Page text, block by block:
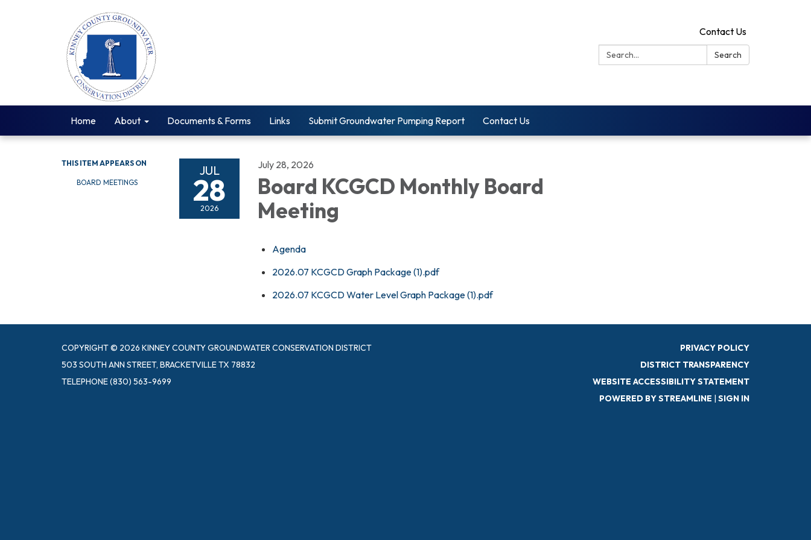
Contact Us
Search:
Search
Home About Documents & Forms Links Submit Groundwater Pumping Report Contact Us
THIS ITEM APPEARS ON
BOARD MEETINGS
JUL
28
2026
July 28, 2026
Board KCGCD Monthly Board
Meeting
Agenda
2026.07 KCGCD Graph Package (1).pdf
2026.07 KCGCD Water Level Graph Package (1).pdf
COPYRIGHT © 2026 KINNEY COUNTY GROUNDWATER CONSERVATION DISTRICT
503 SOUTH ANN STREET, BRACKETVILLE TX 78832
TELEPHONE(830) 563-9699
PRIVACY POLICY
DISTRICT TRANSPARENCY
WEBSITE ACCESSIBILITY STATEMENT
POWERED BY STREAMLINE | SIGN IN